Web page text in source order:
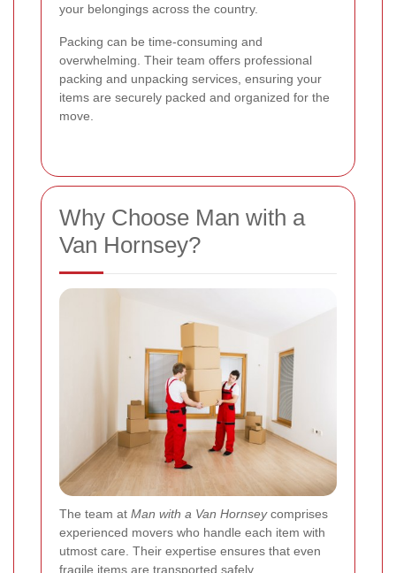
your belongings across the country.
Packing can be time-consuming and
overwhelming. Their team offers professional
packing and unpacking services, ensuring your
items are securely packed and organized for the
move.
Why Choose Man with a
Van Hornsey?
The team at Man with a Van Hornseycomprises
experienced movers who handle each item with
utmost care. Their expertise ensures that even
fragile items are transported safely.